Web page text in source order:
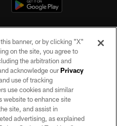
reserved. No portion of this site
written permission of the Las Vegas
POLICY
banner, or by clicking "X"
on the site, you agree to
the arbitration and
acknowledge ourPrivacy
use of tracking
use cookies and similar
website to enhance site
site, and assist in
advertising, as explained